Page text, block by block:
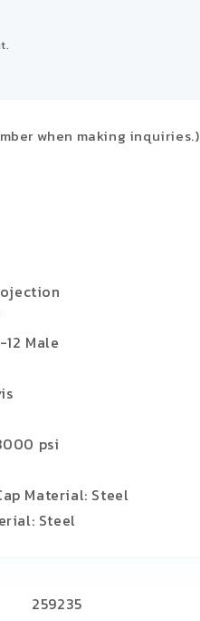
when making inquiries.)
Male
psi
Material: Steel
Steel
259235